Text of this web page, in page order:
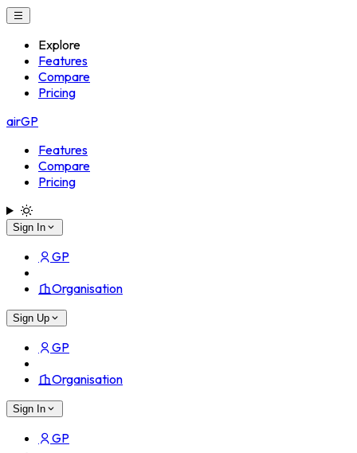
Explore
Features
Compare
Pricing
airGP
Features
Compare
Pricing
Sign In
GP
Organisation
Sign Up
GP
Organisation
Sign In
GP